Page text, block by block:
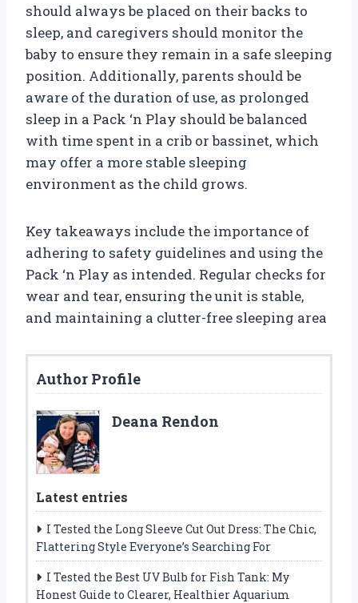
should always be placed on their backs to
sleep, and caregivers should monitor the
baby to ensure they remain in a safe sleeping
position. Additionally, parents should be
aware of the duration of use, as prolonged
sleep in a Pack ‘n Play should be balanced
with time spent in a crib or bassinet, which
may offer a more stable sleeping
environment as the child grows.
Key takeaways include the importance of
adhering to safety guidelines and using the
Pack ‘n Play as intended. Regular checks for
wear and tear, ensuring the unit is stable,
and maintaining a clutter-free sleeping area
Author Profile
Deana Rendon
Latest entries
I Tested the Long Sleeve Cut Out Dress: The Chic,
Flattering Style Everyone’s Searching For
I Tested the Best UV Bulb for Fish Tank: My
Honest Guide to Clearer, Healthier Aquarium